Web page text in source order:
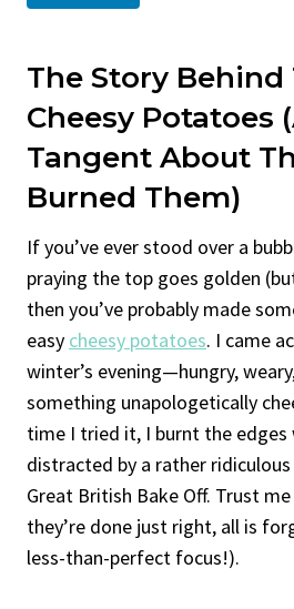
The Story Behind
Cheesy Potatoes
Tangent About
Burned Them)
If you’ve ever stood over a
praying the top goes golden
then you’ve probably made
easy cheesy potatoes. I came
winter’s evening—hungry,
something unapologetically
time I tried it, I burnt the
distracted by a rather
Great British Bake Off. Trust
they’re done just right, all is
less-than-perfect focus!).